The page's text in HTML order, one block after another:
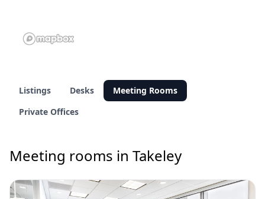
Listings Desks
Meeting Rooms
Private Offices
Meeting rooms in Takeley